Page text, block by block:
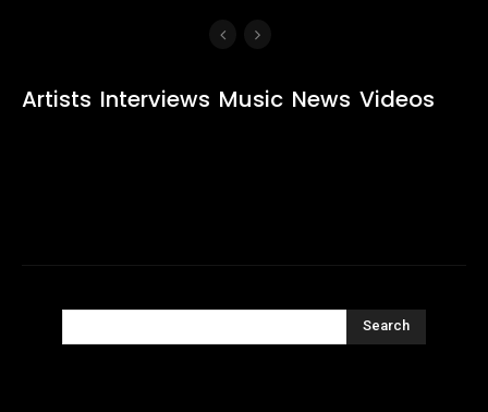
Artists Interviews Music News Videos
Search